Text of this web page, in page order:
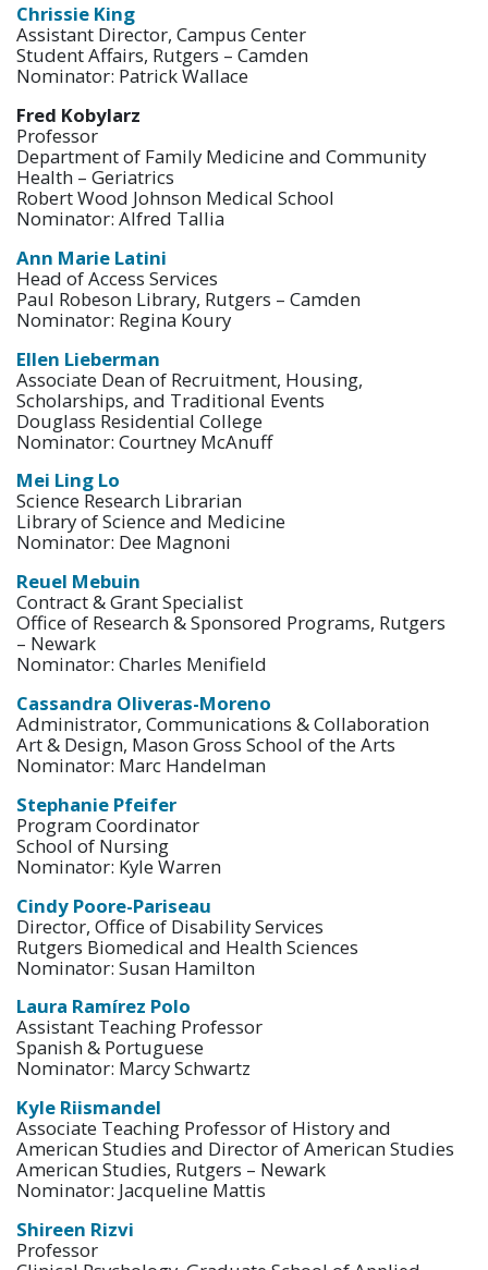
Chrissie King
Assistant Director, Campus Center
Student Affairs, Rutgers – Camden
Nominator: Patrick Wallace
Fred Kobylarz
Professor
Department of Family Medicine and Community
Health – Geriatrics
Robert Wood Johnson Medical School
Nominator: Alfred Tallia
Ann Marie Latini
Head of Access Services
Paul Robeson Library, Rutgers – Camden
Nominator: Regina Koury
Ellen Lieberman
Associate Dean of Recruitment, Housing,
Scholarships, and Traditional Events
Douglass Residential College
Nominator: Courtney McAnuff
Mei Ling Lo
Science Research Librarian
Library of Science and Medicine
Nominator: Dee Magnoni
Reuel Mebuin
Contract & Grant Specialist
Office of Research & Sponsored Programs, Rutgers
– Newark
Nominator: Charles Menifield
Cassandra Oliveras-Moreno
Administrator, Communications & Collaboration
Art & Design, Mason Gross School of the Arts
Nominator: Marc Handelman
Stephanie Pfeifer
Program Coordinator
School of Nursing
Nominator: Kyle Warren
Cindy Poore-Pariseau
Director, Office of Disability Services
Rutgers Biomedical and Health Sciences
Nominator: Susan Hamilton
Laura Ramírez Polo
Assistant Teaching Professor
Spanish & Portuguese
Nominator: Marcy Schwartz
Kyle Riismandel
Associate Teaching Professor of History and
American Studies and Director of American Studies
American Studies, Rutgers – Newark
Nominator: Jacqueline Mattis
Shireen Rizvi
Professor